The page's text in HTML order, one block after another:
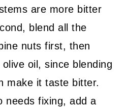
are more bitter
blend all the
nuts first, then
oil, since blending
make it taste bitter.
needs fixing, add a